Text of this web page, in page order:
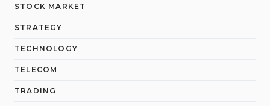
STOCK MARKET
STRATEGY
TECHNOLOGY
TELECOM
TRADING